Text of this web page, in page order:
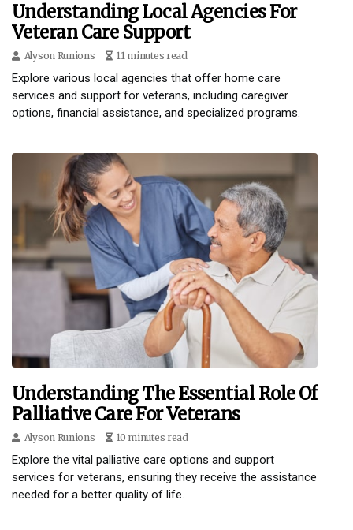
Understanding Local Agencies For
Veteran Care Support
Alyson Runions 11 minutes read
Explore various local agencies that offer home care
services and support for veterans, including caregiver
options, financial assistance, and specialized programs.
Understanding The Essential Role Of
Palliative Care For Veterans
Alyson Runions 10 minutes read
Explore the vital palliative care options and support
services for veterans, ensuring they receive the assistance
needed for a better quality of life.